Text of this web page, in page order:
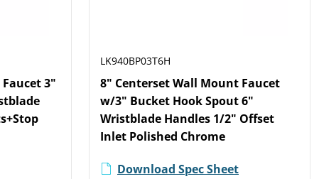
3"
LK940BP03T6H
8" Centerset Wall Mount Faucet
w/3" Bucket Hook Spout 6"
Wristblade Handles 1/2" Offset
Inlet Polished Chrome
Download Spec Sheet